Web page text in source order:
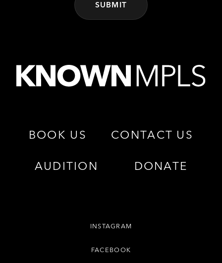
BOOK US CONTACT US
AUDITION DONATE
INSTAGRAM
FACEBOOK